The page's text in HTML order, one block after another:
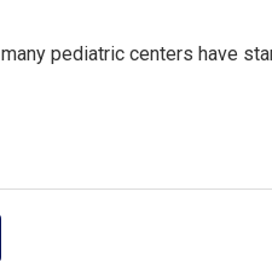
pediatric centers have